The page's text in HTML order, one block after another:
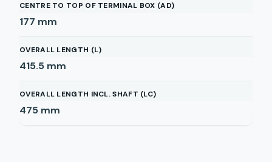
CENTRE TO TOP OF TERMINAL BOX (AD)
177 mm
OVERALL LENGTH (L)
415.5 mm
OVERALL LENGTH INCL. SHAFT (LC)
475 mm